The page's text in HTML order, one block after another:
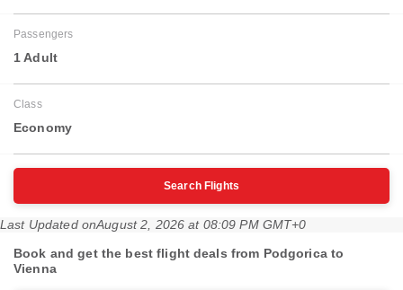
Passengers
1 Adult
Class
Economy
Search Flights
Last Updated onAugust 2, 2026 at 08:09 PM GMT+0
Book and get the best flight deals from Podgorica to
Vienna